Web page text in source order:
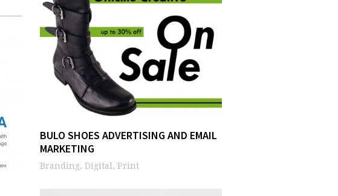
BULO SHOES ADVERTISING AND EMAIL
MARKETING
Branding, Digital, Print